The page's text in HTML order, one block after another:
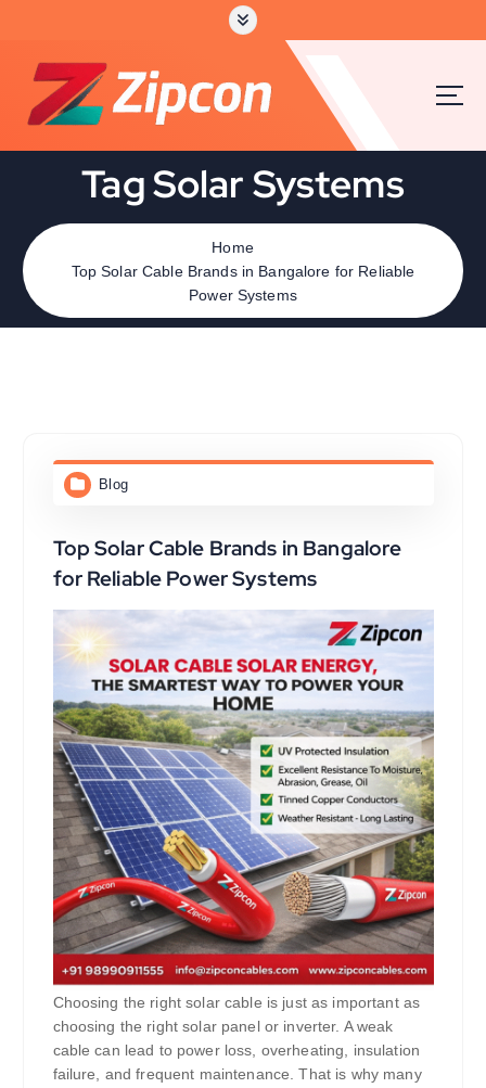
Tag Solar Systems
Home
Top Solar Cable Brands in Bangalore for Reliable
Power Systems
Blog
Top Solar Cable Brands in Bangalore
for Reliable Power Systems
Choosing the right solar cable is just as important as
choosing the right solar panel or inverter. A weak
cable can lead to power loss, overheating, insulation
failure, and frequent maintenance. That is why many